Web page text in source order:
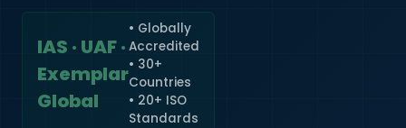
IAS · UAF ·
Exemplar
Global
• Globally
Accredited
• 30+
Countries
• 20+ ISO
Standards